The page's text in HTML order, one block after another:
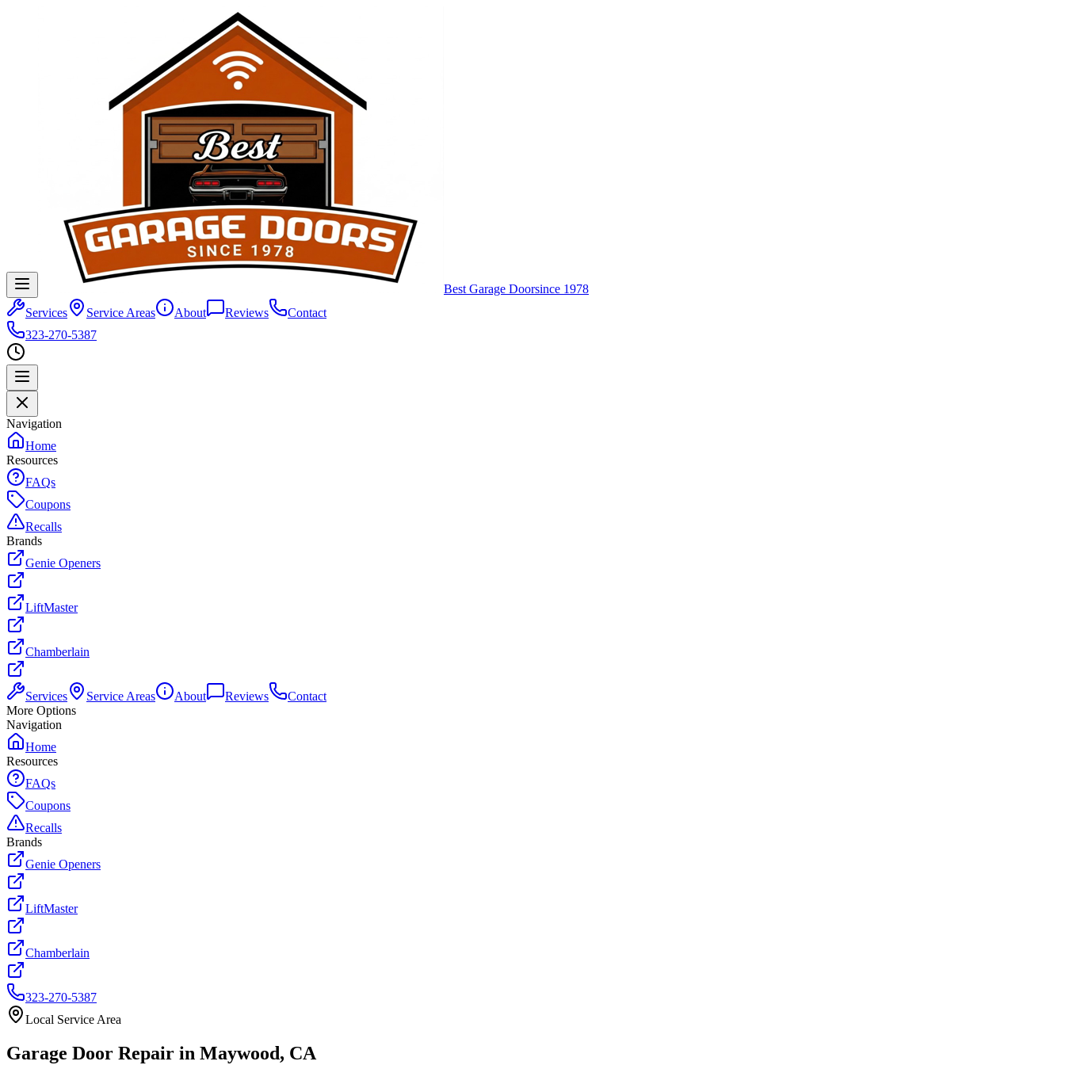
Best Garage Doorsince 1978
Services
Service Areas About Reviews
Contact
323-270-5387
Navigation
Home
Resources
FAQs
Coupons
Recalls
Brands
Genie Openers
LiftMaster
Chamberlain
Services Service Areas About Reviews
Contact
More Options
Navigation
Home
Resources
FAQs
Coupons
Recalls
Brands
Genie Openers
LiftMaster
Chamberlain
323-270-5387
Local Service Area
Garage Door Repair in Maywood, CA